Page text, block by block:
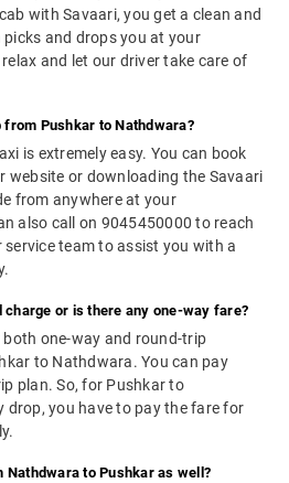
with Savaari, you get a clean and
and drops you at your
and let our driver take care of
from Pushkar to Nathdwara?
is extremely easy. You can book
website or downloading the Savaari
from anywhere at your
also call on 9045450000 to reach
team to assist you with a
charge or is there any one-way fare?
one-way and round-trip
to Nathdwara. You can pay
plan. So, for Pushkar to
drop, you have to pay the fare for
Nathdwara to Pushkar as well?